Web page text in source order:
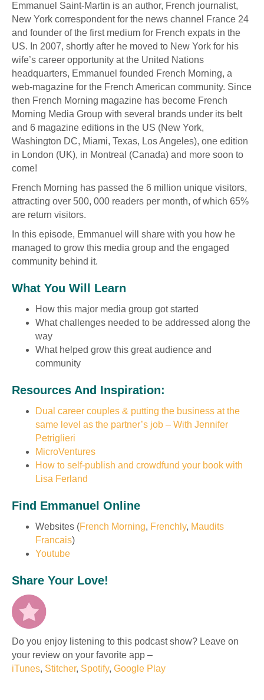
Emmanuel Saint-Martin is an author, French journalist,
New York correspondent for the news channel France 24
and founder of the first medium for French expats in the
US. In 2007, shortly after he moved to New York for his
wife’s career opportunity at the United Nations
headquarters, Emmanuel founded French Morning, a
web-magazine for the French American community. Since
then French Morning magazine has become French
Morning Media Group with several brands under its belt
and 6 magazine editions in the US (New York,
Washington DC, Miami, Texas, Los Angeles), one edition
in London (UK), in Montreal (Canada) and more soon to
come!
French Morning has passed the 6 million unique visitors,
attracting over 500, 000 readers per month, of which 65%
are return visitors.
In this episode, Emmanuel will share with you how he
managed to grow this media group and the engaged
community behind it.
What You Will Learn
How this major media group got started
What challenges needed to be addressed along the
way
What helped grow this great audience and
community
Resources And Inspiration:
Dual career couples & putting the business at the
same level as the partner’s job – With Jennifer
Petriglieri
MicroVentures
How to self-publish and crowdfund your book with
Lisa Ferland
Find Emmanuel Online
Websites (French Morning, Frenchly, Maudits
Francais)
Youtube
Share Your Love!
Do you enjoy listening to this podcast show? Leave on
your review on your favorite app –
iTunes, Stitcher, Spotify, Google Play